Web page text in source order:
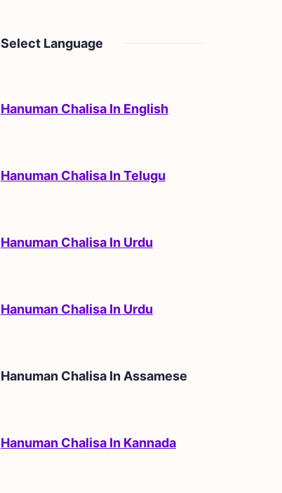
Select Language
Hanuman Chalisa In English
Hanuman Chalisa In Telugu
Hanuman Chalisa In Urdu
Hanuman Chalisa In Urdu
Hanuman Chalisa In Assamese
Hanuman Chalisa In Kannada